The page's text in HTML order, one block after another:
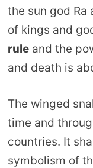
the sun god Ra
of kings and
ruleand the
and death is
The winged
time and
countries. It
symbolism of